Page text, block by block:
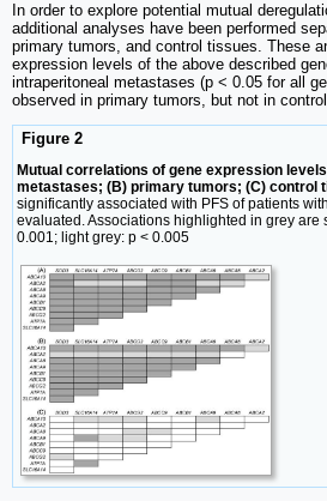
In order to explore potential mutual
additional analyses have been performed
primary tumors, and control tissues. These
expression levels of the above described
intraperitoneal metastases (p < 0.05 for all
observed in primary tumors, but not in
Figure 2
Mutual correlations of gene expression
metastases; (B) primary tumors; (C) control
significantly associated with PFS of patients
evaluated. Associations highlighted in grey are
0.001; light grey: p < 0.005